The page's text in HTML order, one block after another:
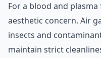
For a blood and
aesthetic concern. Air
insects and
maintain strict